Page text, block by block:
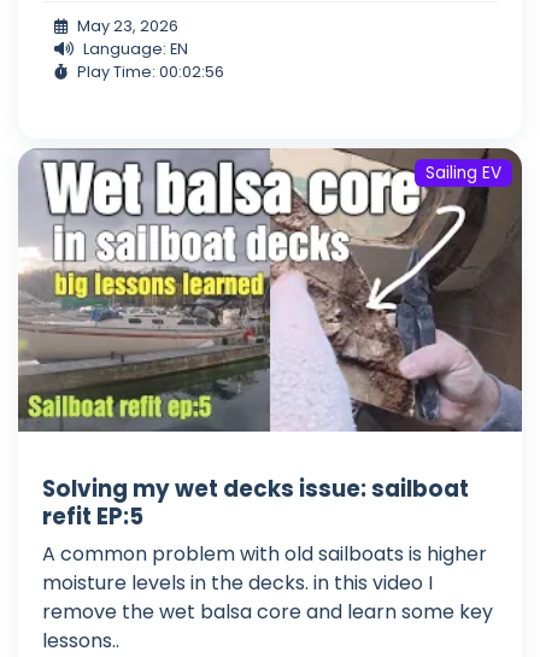
May 23, 2026
Language: EN
Play Time: 00:02:56
Sailing EV
Solving my wet decks issue: sailboat
refit EP:5
A common problem with old sailboats is higher
moisture levels in the decks. in this video I
remove the wet balsa core and learn some key
lessons..